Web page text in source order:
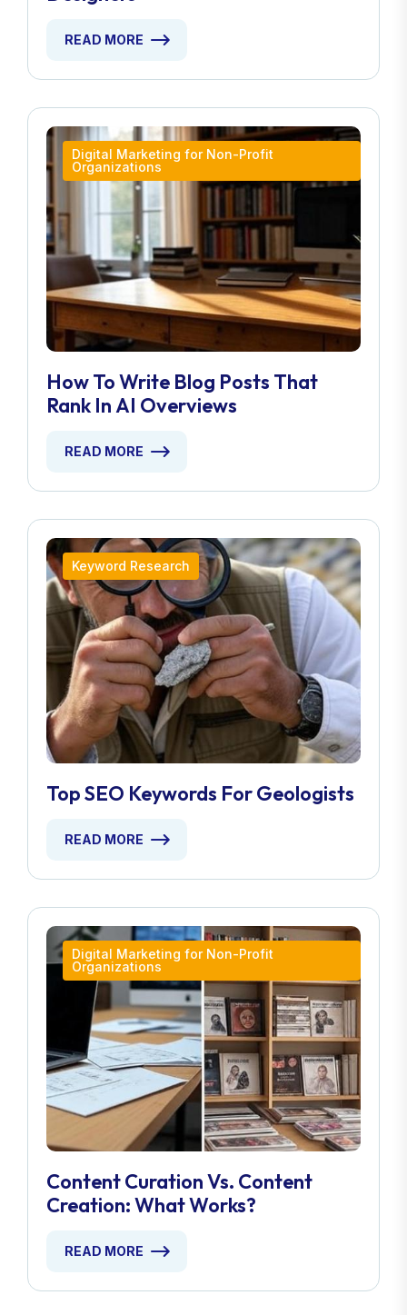
READ MORE
Digital Marketing for Non-Profit
Organizations
How To Write Blog Posts That
Rank In AI Overviews
READ MORE
Keyword Research
Top SEO Keywords For Geologists
READ MORE
Digital Marketing for Non-Profit
Organizations
Content Curation Vs. Content
Creation: What Works?
READ MORE